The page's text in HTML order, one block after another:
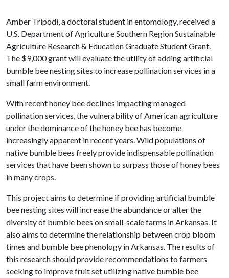
Amber Tripodi, a doctoral student in entomology, received a
U.S. Department of Agriculture Southern Region Sustainable
Agriculture Research & Education Graduate Student Grant.
The $9,000 grant will evaluate the utility of adding artificial
bumble bee nesting sites to increase pollination services in a
small farm environment.
With recent honey bee declines impacting managed
pollination services, the vulnerability of American agriculture
under the dominance of the honey bee has become
increasingly apparent in recent years. Wild populations of
native bumble bees freely provide indispensable pollination
services that have been shown to surpass those of honey bees
in many crops.
This project aims to determine if providing artificial bumble
bee nesting sites will increase the abundance or alter the
diversity of bumble bees on small-scale farms in Arkansas. It
also aims to determine the relationship between crop bloom
times and bumble bee phenology in Arkansas. The results of
this research should provide recommendations to farmers
seeking to improve fruit set utilizing native bumble bee